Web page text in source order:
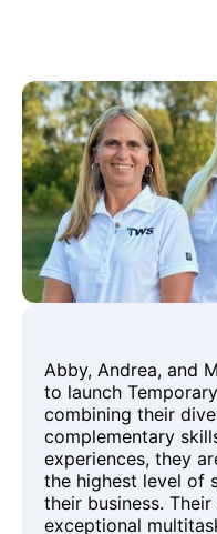
Abby, Andrea, and
to launch
combining their
complementary
experiences, they
the highest level of
their business.
exceptional